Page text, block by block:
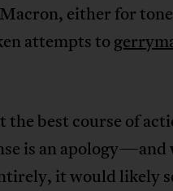
either for
attempts to
the best course of
is an apology—and
it would likely